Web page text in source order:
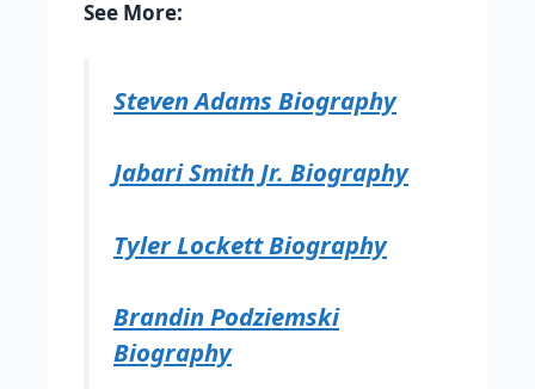
See More:
Steven Adams Biography
Jabari Smith Jr. Biography
Tyler Lockett Biography
Brandin Podziemski
Biography